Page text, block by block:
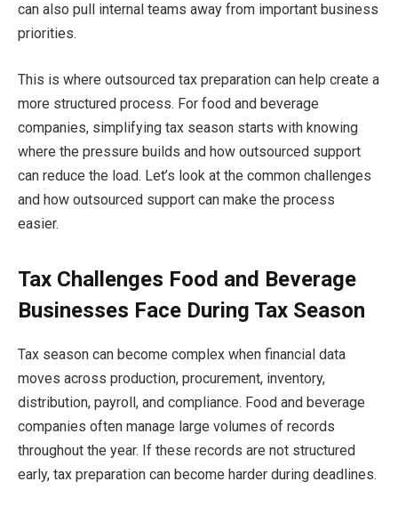
can also pull internal teams away from important business
priorities.
This is where outsourced tax preparation can help create a
more structured process. For food and beverage
companies, simplifying tax season starts with knowing
where the pressure builds and how outsourced support
can reduce the load. Let’s look at the common challenges
and how outsourced support can make the process
easier.
Tax Challenges Food and Beverage
Businesses Face During Tax Season
Tax season can become complex when financial data
moves across production, procurement, inventory,
distribution, payroll, and compliance. Food and beverage
companies often manage large volumes of records
throughout the year. If these records are not structured
early, tax preparation can become harder during deadlines.